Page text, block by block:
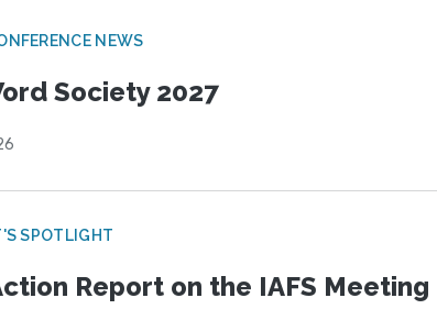
NEWS
Society 2027
SPOTLIGHT
Report on the IAFS Meeting